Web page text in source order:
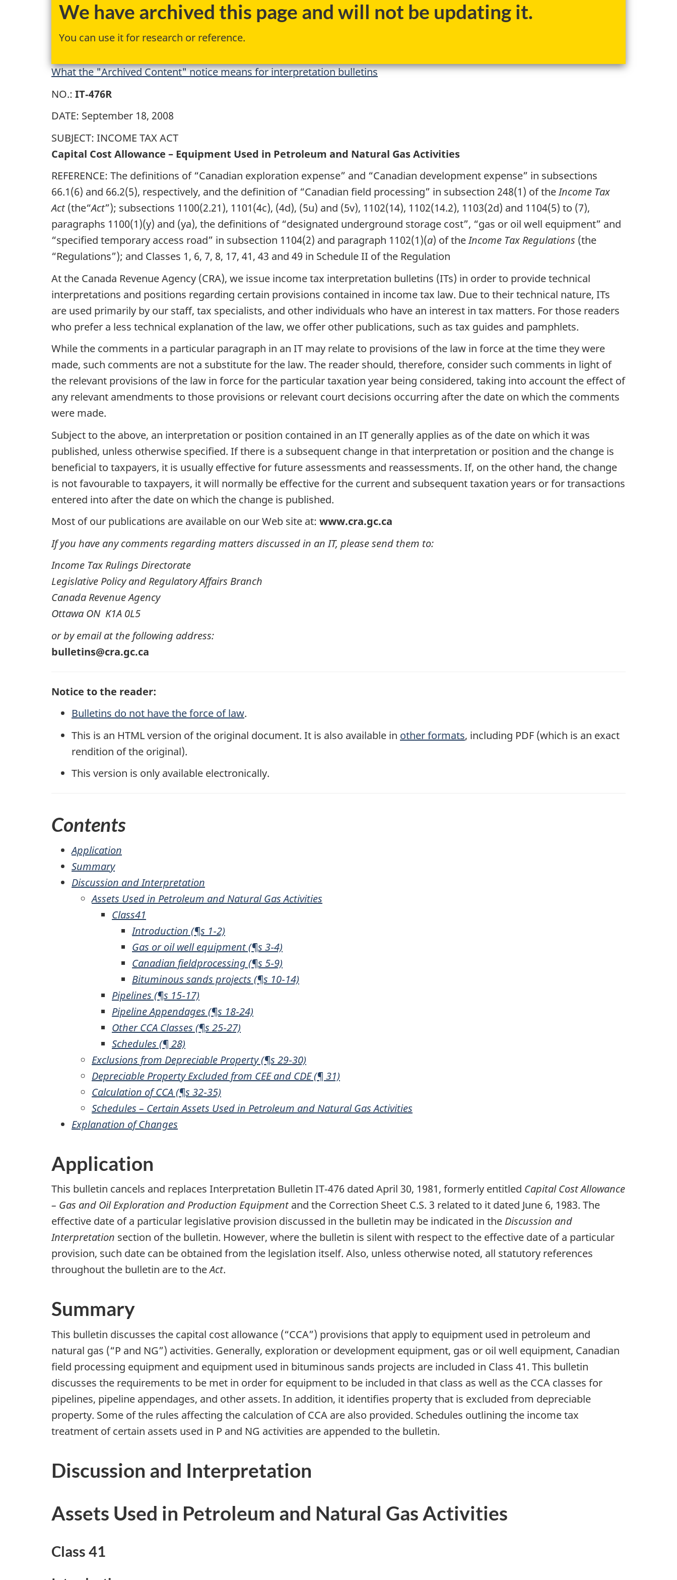
We have archived this page and will not be updating it.
You can use it for research or reference.
What the "Archived Content" notice means for interpretation bulletins
NO.: IT‑476R
DATE: September 18, 2008
SUBJECT: INCOME TAX ACT
Capital Cost Allowance – Equipment Used in Petroleum and Natural Gas Activities
REFERENCE: The definitions of “Canadian exploration expense” and “Canadian development expense” in subsections
66.1(6) and 66.2(5), respectively, and the definition of “Canadian field processing” in subsection 248(1) of theIncome Tax
Act(the“Act”); subsections 1100(2.21), 1101(4c), (4d), (5u) and (5v), 1102(14), 1102(14.2), 1103(2d) and 1104(5) to (7),
paragraphs 1100(1)(y) and (ya), the definitions of “designated underground storage cost”, “gas or oil well equipment” and
“specified temporary access road” in subsection 1104(2) and paragraph 1102(1)(a) of theIncome Tax Regulations (the
“Regulations”); and Classes 1, 6, 7, 8, 17, 41, 43 and 49 in Schedule II of the Regulation
At the Canada Revenue Agency (CRA), we issue income tax interpretation bulletins (ITs) in order to provide technical
interpretations and positions regarding certain provisions contained in income tax law. Due to their technical nature, ITs
are used primarily by our staff, tax specialists, and other individuals who have an interest in tax matters. For those readers
who prefer a less technical explanation of the law, we offer other publications, such as tax guides and pamphlets.
While the comments in a particular paragraph in an IT may relate to provisions of the law in force at the time they were
made, such comments are not a substitute for the law. The reader should, therefore, consider such comments in light of
the relevant provisions of the law in force for the particular taxation year being considered, taking into account the effect of
any relevant amendments to those provisions or relevant court decisions occurring after the date on which the comments
were made.
Subject to the above, an interpretation or position contained in an IT generally applies as of the date on which it was
published, unless otherwise specified. If there is a subsequent change in that interpretation or position and the change is
beneficial to taxpayers, it is usually effective for future assessments and reassessments. If, on the other hand, the change
is not favourable to taxpayers, it will normally be effective for the current and subsequent taxation years or for transactions
entered into after the date on which the change is published.
Most of our publications are available on our Web site at: www.cra.gc.ca
If you have any comments regarding matters discussed in an IT, please send them to:
Income Tax Rulings Directorate
Legislative Policy and Regulatory Affairs Branch
Canada Revenue Agency
Ottawa ON K1A 0L5
or by email at the following address:
bulletins@cra.gc.ca
Notice to the reader:
Bulletins do not have the force of law.
This is an HTML version of the original document. It is also available in other formats, including PDF (which is an exact
rendition of the original).
This version is only available electronically.
Contents
Application
Summary
Discussion and Interpretation
Assets Used in Petroleum and Natural Gas Activities
Class41
Introduction (¶s 1‑2)
Gas or oil well equipment (¶s 3‑4)
Canadian fieldprocessing (¶s 5‑9)
Bituminous sands projects (¶s 10‑14)
Pipelines (¶s 15‑17)
Pipeline Appendages (¶s 18‑24)
Other CCA Classes (¶s 25‑27)
Schedules (¶ 28)
Exclusions from Depreciable Property (¶s 29‑30)
Depreciable Property Excluded from CEE and CDE (¶ 31)
Calculation of CCA (¶s 32‑35)
Schedules – Certain Assets Used in Petroleum and Natural Gas Activities
Explanation of Changes
Application
This bulletin cancels and replaces Interpretation Bulletin IT‑476 dated April 30, 1981, formerly entitled Capital Cost Allowance
– Gas and Oil Exploration and Production Equipmentand the Correction Sheet C.S. 3 related to it dated June 6, 1983. The
effective date of a particular legislative provision discussed in the bulletin may be indicated in the Discussion and
Interpretation section of the bulletin. However, where the bulletin is silent with respect to the effective date of a particular
provision, such date can be obtained from the legislation itself. Also, unless otherwise noted, all statutory references
throughout the bulletin are to theAct.
Summary
This bulletin discusses the capital cost allowance (“CCA”) provisions that apply to equipment used in petroleum and
natural gas (“P and NG”) activities. Generally, exploration or development equipment, gas or oil well equipment, Canadian
field processing equipment and equipment used in bituminous sands projects are included in Class 41. This bulletin
discusses the requirements to be met in order for equipment to be included in that class as well as the CCA classes for
pipelines, pipeline appendages, and other assets. In addition, it identifies property that is excluded from depreciable
property. Some of the rules affecting the calculation of CCA are also provided. Schedules outlining the income tax
treatment of certain assets used in P and NG activities are appended to the bulletin.
Discussion and Interpretation
Assets Used in Petroleum and Natural Gas Activities
Class 41